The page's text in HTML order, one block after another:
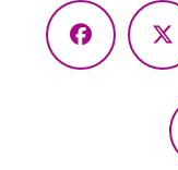
Facebook
X